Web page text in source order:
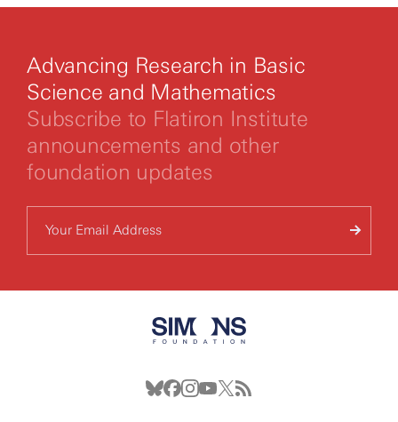
Advancing Research in Basic
Science and Mathematics
Subscribe to Flatiron Institute
announcements and other
foundation updates